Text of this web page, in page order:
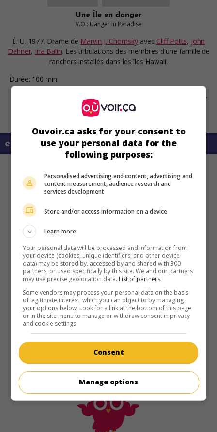
Une Île en danger
V.O.: Danger in Paradise
É.-U. 1977. Drame de Marvin J. Chomsky avec Cliff Potts, John
Dehner, Ina Balin. Les tribulations des membres d'une famille de
ranchers installés dans les îles Hawaii.
Durée: 100 min.
en savoir plus sur ce film
Ouvoir.ca asks for your consent to
use your personal data for the
following purposes:
Personalised advertising and content, advertising and
content measurement, audience research and
services development
Store and/or access information on a device
Learn more
Your personal data will be processed and information from
your device (cookies, unique identifiers, and other device
data) may be stored by, accessed by and shared with 300
partners, or used specifically by this site. We and our partners
may use precise geolocation data. List of partners.
Some vendors may process your personal data on the basis
of legitimate interest, which you can object to by managing
your options below. Look for a link at the bottom of this page
or in the site menu to manage or withdraw consent in privacy
and cookie settings.
Consent
Manage options